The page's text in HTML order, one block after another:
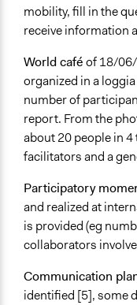
mobility, fill in the
receive information
World caféof 18/
organized in a
number of
report. From the
about 20 people in
facilitators and a
Participatory
and realized at
is provided (eg
collaborators
Communication
identified [5], some